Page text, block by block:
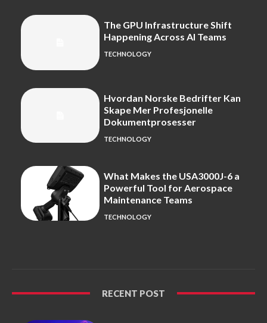
The GPU Infrastructure Shift
Happening Across AI Teams
TECHNOLOGY
Hvordan Norske Bedrifter Kan
Skape Mer Profesjonelle
Dokumentprosesser
TECHNOLOGY
What Makes the USA3000J-6 a
Powerful Tool for Aerospace
Maintenance Teams
TECHNOLOGY
RECENT POST